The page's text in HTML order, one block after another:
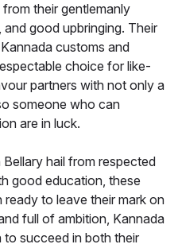
their gentlemanly
good upbringing. Their
customs and
choice for like-
partners with not only a
someone who can
are in luck.
hail from respected
good education, these
ready to leave their mark on
full of ambition, Kannada
to succeed in both their